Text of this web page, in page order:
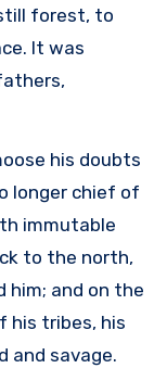
forest, to
It was
his doubts
longer chief of
immutable
to the north,
him; and on the
his tribes, his
and savage.